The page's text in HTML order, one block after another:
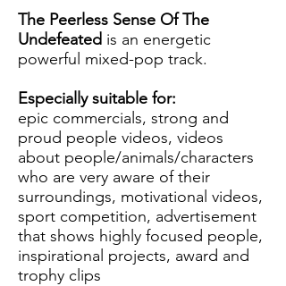
The Peerless Sense Of The
Undefeated is an energetic
powerful mixed-pop track.
Especially suitable for:
epic commercials, strong and
proud people videos, videos
about people/animals/characters
who are very aware of their
surroundings, motivational videos,
sport competition, advertisement
that shows highly focused people,
inspirational projects, award and
trophy clips